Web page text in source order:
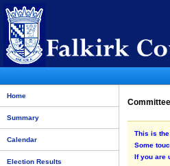
Home
Summary
Calendar
Election Results
This is
Some
If you are